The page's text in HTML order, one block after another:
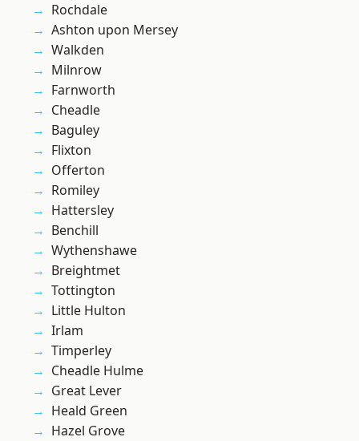
Rochdale
Ashton upon Mersey
Walkden
Milnrow
Farnworth
Cheadle
Baguley
Flixton
Offerton
Romiley
Hattersley
Benchill
Wythenshawe
Breightmet
Tottington
Little Hulton
Irlam
Timperley
Cheadle Hulme
Great Lever
Heald Green
Hazel Grove